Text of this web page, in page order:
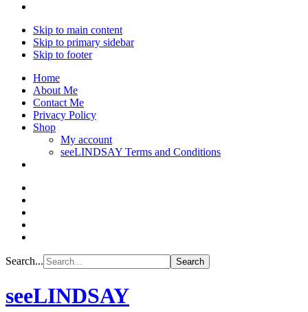
Skip to main content
Skip to primary sidebar
Skip to footer
Home
About Me
Contact Me
Privacy Policy
Shop
My account
seeLINDSAY Terms and Conditions
Search...
seeLINDSAY